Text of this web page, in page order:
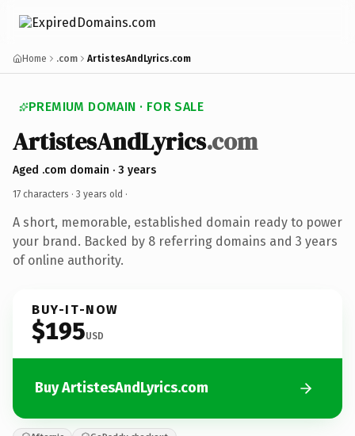
Home .com ArtistesAndLyrics.com
PREMIUM DOMAIN · FOR SALE
ArtistesAndLyrics.com
Aged .com domain · 3 years
17 characters · 3 years old ·
A short, memorable, established domain ready to power
your brand. Backed by 8 referring domains and 3 years
of online authority.
BUY-IT-NOW
$195USD
Buy ArtistesAndLyrics.com